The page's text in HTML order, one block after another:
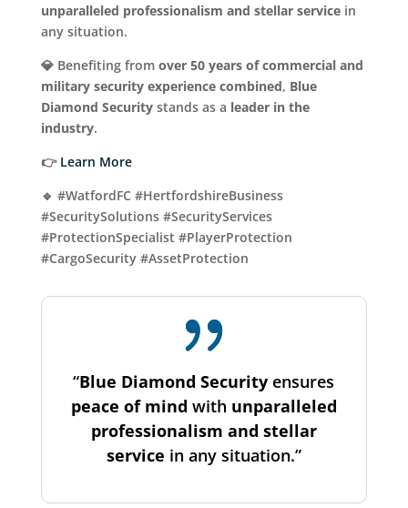
unparalleled professionalism and stellar servicein
any situation.
💎 Benefiting from over 50 years of commercial and
military security experience combined, Blue
Diamond Securitystands as a leader in the
industry.
👉 Learn More
🔹 #WatfordFC #HertfordshireBusiness
#SecuritySolutions #SecurityServices
#ProtectionSpecialist #PlayerProtection
#CargoSecurity #AssetProtection
“Blue Diamond Security ensures
peace of mind with unparalleled
professionalism and stellar
service in any situation.”